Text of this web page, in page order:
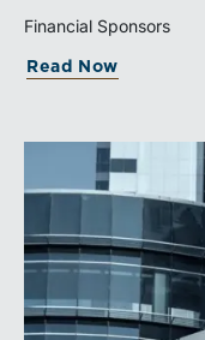
governed sale
Financial Sponsors
Read Now